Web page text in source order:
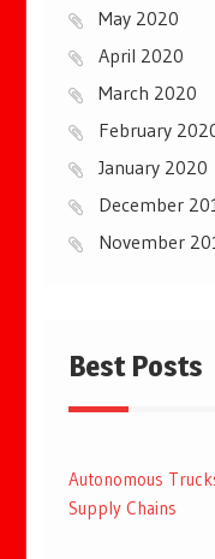
May 2020
April 2020
March 2020
February
January 2020
December
November
Best Posts
Autonomous
Supply Chains